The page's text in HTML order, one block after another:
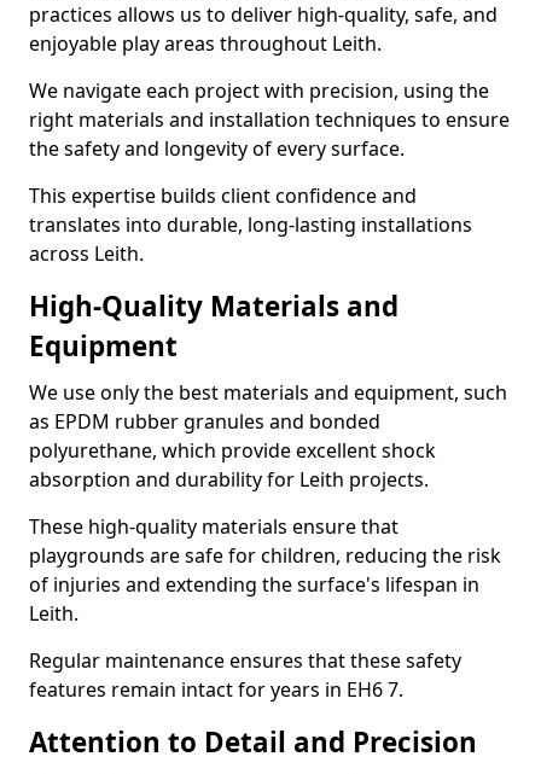
practices allows us to deliver high-quality, safe, and
enjoyable play areas throughout Leith.
We navigate each project with precision, using the
right materials and installation techniques to ensure
the safety and longevity of every surface.
This expertise builds client confidence and
translates into durable, long-lasting installations
across Leith.
High-Quality Materials and
Equipment
We use only the best materials and equipment, such
as EPDM rubber granules and bonded
polyurethane, which provide excellent shock
absorption and durability for Leith projects.
These high-quality materials ensure that
playgrounds are safe for children, reducing the risk
of injuries and extending the surface's lifespan in
Leith.
Regular maintenance ensures that these safety
features remain intact for years in EH6 7.
Attention to Detail and Precision